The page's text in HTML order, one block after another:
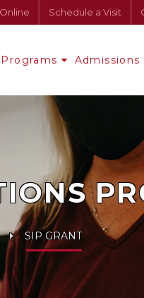
Schedule a Visit
Programs Admissions
SIP GRANT